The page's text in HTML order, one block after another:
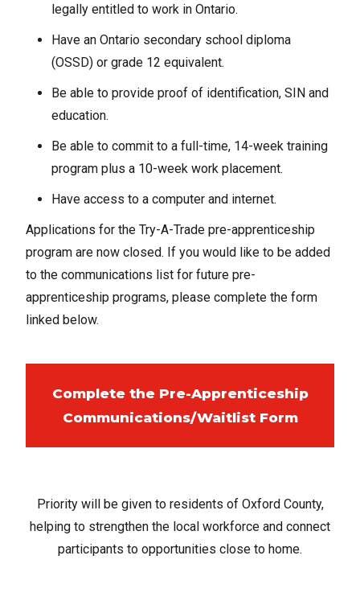
legally entitled to work in Ontario.
Have an Ontario secondary school diploma
(OSSD) or grade 12 equivalent.
Be able to provide proof of identification, SIN and
education.
Be able to commit to a full-time, 14-week training
program plus a 10-week work placement.
Have access to a computer and internet.
Applications for the Try-A-Trade pre-apprenticeship
program are now closed. If you would like to be added
to the communications list for future pre-
apprenticeship programs, please complete the form
linked below.
Complete the Pre-Apprenticeship
Communications/Waitlist Form
Priority will be given to residents of Oxford County,
helping to strengthen the local workforce and connect
participants to opportunities close to home.